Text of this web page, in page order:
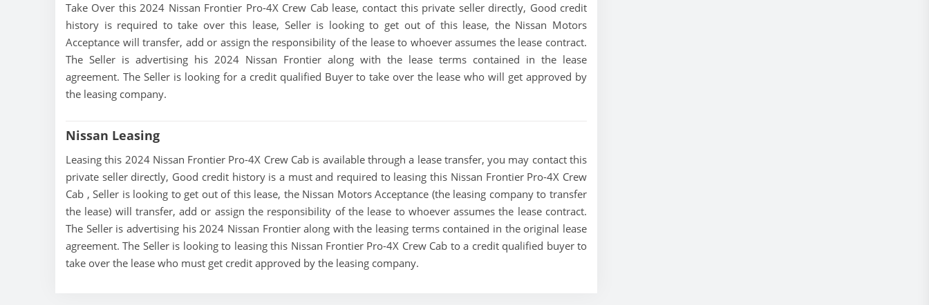
Take Over this 2024 Nissan Frontier Pro-4X Crew Cab lease, contact this private seller directly, Good credit
history is required to take over this lease, Seller is looking to get out of this lease, the Nissan Motors
Acceptance will transfer, add or assign the responsibility of the lease to whoever assumes the lease contract.
The Seller is advertising his 2024 Nissan Frontier along with the lease terms contained in the lease
agreement. The Seller is looking for a credit qualified Buyer to take over the lease who will get approved by
the leasing company.
Nissan Leasing
Leasing this 2024 Nissan Frontier Pro-4X Crew Cab is available through a lease transfer, you may contact this
private seller directly, Good credit history is a must and required to leasing this Nissan Frontier Pro-4X Crew
Cab , Seller is looking to get out of this lease, the Nissan Motors Acceptance (the leasing company to transfer
the lease) will transfer, add or assign the responsibility of the lease to whoever assumes the lease contract.
The Seller is advertising his 2024 Nissan Frontier along with the leasing terms contained in the original lease
agreement. The Seller is looking to leasing this Nissan Frontier Pro-4X Crew Cab to a credit qualified buyer to
take over the lease who must get credit approved by the leasing company.